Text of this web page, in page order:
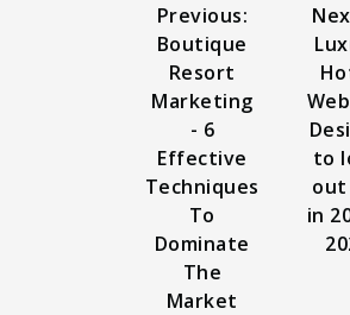
Previous:
Boutique
Resort
Marketing
- 6
Effective
Techniques
To
Dominate
The
Market
to
in